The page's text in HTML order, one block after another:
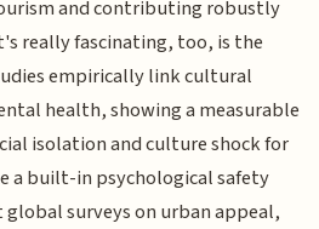
and contributing robustly
really fascinating, too, is the
empirically link cultural
health, showing a measurable
isolation and culture shock for
a built-in psychological safety
surveys on urban appeal,